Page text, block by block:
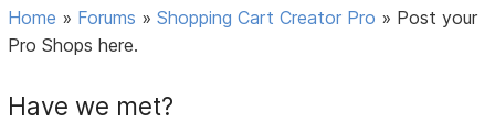
Home » Forums »Shopping Cart Creator Pro » Post your
Pro Shops here.
Have we met?